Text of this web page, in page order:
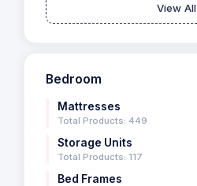
View All
Bedroom
Mattresses
Total Products: 449
Storage Units
Total Products: 117
Bed Frames